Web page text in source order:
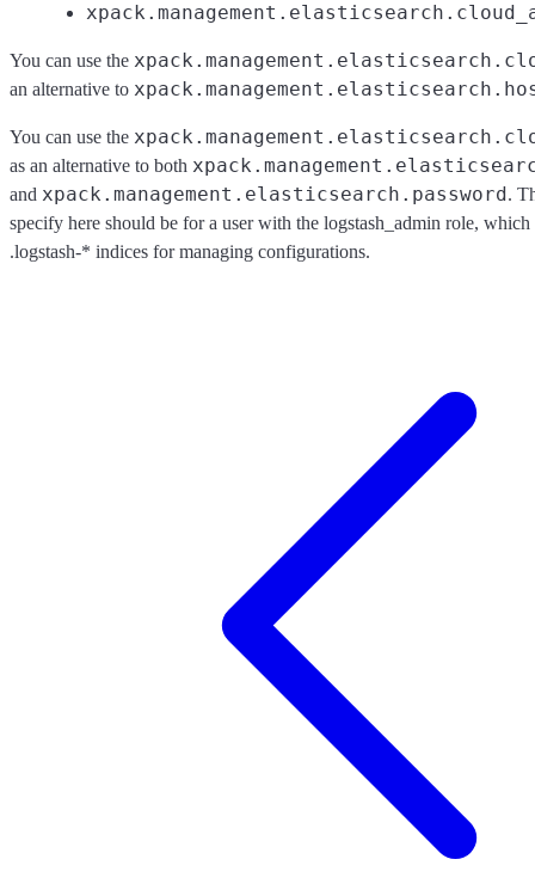
You can use the
an alternative to
You can use the
as an alternative to both
and xpack.management.elasticsearch.password.
specify here should be for a user with the logstash_admin role, which
.logstash-* indices for managing configurations.